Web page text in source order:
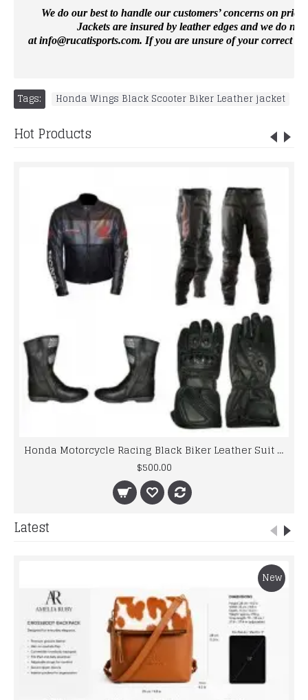
We do our best to handle our customers’ concerns on
Jackets are insured by leather edges and we do
atinfo@rucatisports.com. If you are unsure of your correct
Tags: Honda Wings Black Scooter Biker Leather jacket
Hot Products
Honda Motorcycle Racing Black Biker Leather Suit set
$500.00
Latest
New